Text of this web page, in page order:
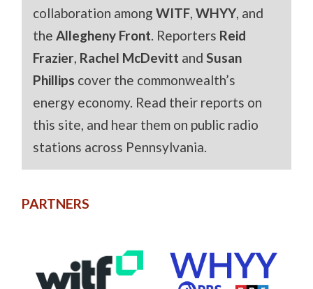
collaboration amongWITF,WHYY, and
theAllegheny Front. Reporters Reid
Frazier, Rachel McDevitt andSusan
Phillips cover the commonwealth’s
energy economy. Read their reports on
this site, and hear them on public radio
stations across Pennsylvania.
PARTNERS